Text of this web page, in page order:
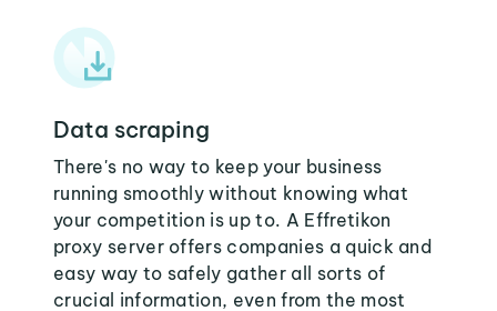
Data scraping
There's no way to keep your business
running smoothly without knowing what
your competition is up to. A Effretikon
proxy server offers companies a quick and
easy way to safely gather all sorts of
crucial information, even from the most